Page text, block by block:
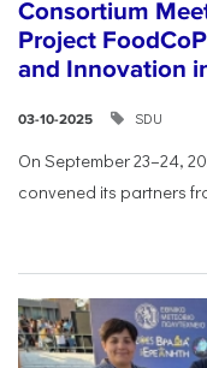
Consortium
Project
and Innovation
03-10-2025 SDU
On September 23–24,
convened its partners